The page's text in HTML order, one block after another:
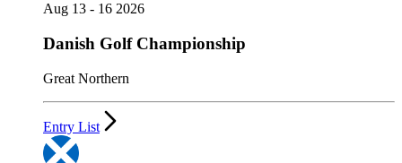
Aug 13 - 16 2026
Danish Golf Championship
Great Northern
Entry List